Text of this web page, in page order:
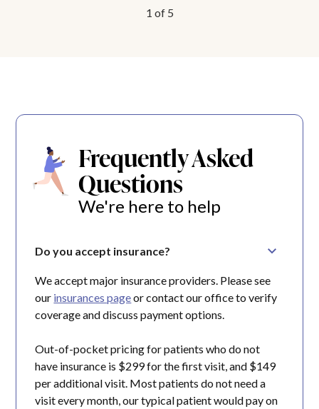
1 of 5
Frequently Asked
Questions
We're here to help
Do you accept insurance?
We accept major insurance providers. Please see
our insurances pageor contact our office to verify
coverage and discuss payment options.
Out-of-pocket pricing for patients who do not
have insurance is $299 for the first visit, and $149
per additional visit. Most patients do not need a
visit every month, our typical patient would pay on